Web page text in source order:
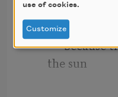
into the
light
I am bad
I love you
because the
the sun
use of cookies.
Customize